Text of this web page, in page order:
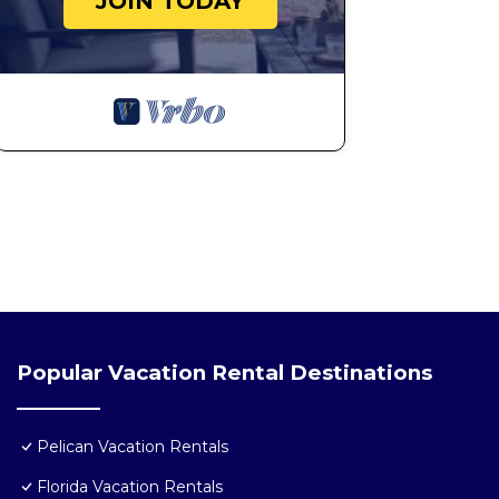
Popular Vacation Rental Destinations
Pelican Vacation Rentals
Florida Vacation Rentals